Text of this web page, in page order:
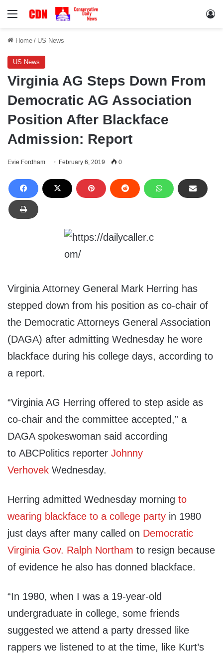
Menu
Home / US News
US News
Virginia AG Steps Down From
Democratic AG Association
Position After Blackface
Admission: Report
Evie Fordham February 6, 2019 0
Virginia Attorney General Mark Herring has
stepped down from his position as co-chair of
the Democratic Attorneys General Association
(DAGA) after admitting Wednesday he wore
blackface during his college days, according to
a report.
“Virginia AG Herring offered to step aside as
co-chair and the committee accepted,” a
DAGA spokeswoman said according
to ABCPolitics reporter Johnny
Verhovek Wednesday.
Herring admitted Wednesday morning to
wearing blackface to a college party in 1980
just days after many called on Democratic
Virginia Gov. Ralph Northam to resign because
of evidence he also has donned blackface.
“In 1980, when I was a 19-year-old
undergraduate in college, some friends
suggested we attend a party dressed like
rappers we listened to at the time, like Kurt’s